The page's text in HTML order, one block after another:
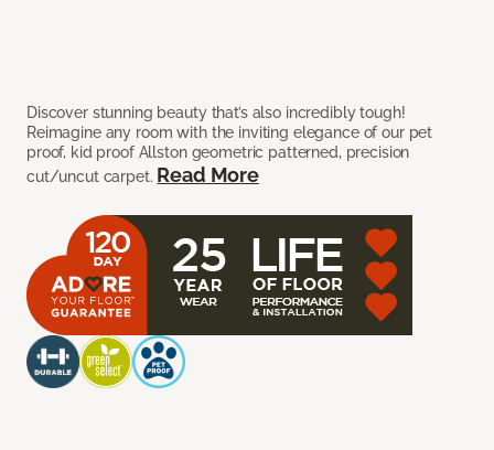
Discover stunning beauty that’s also incredibly tough!
Reimagine any room with the inviting elegance of our pet
proof, kid proof Allston geometric patterned, precision
cut/uncut carpet. Read More